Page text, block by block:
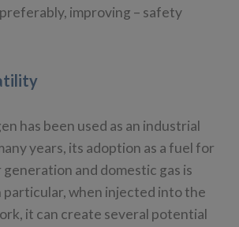
improving – safety
has been used as an industrial
years, its adoption as a fuel for
and domestic gas is
particular, when injected into the
it can create several potential